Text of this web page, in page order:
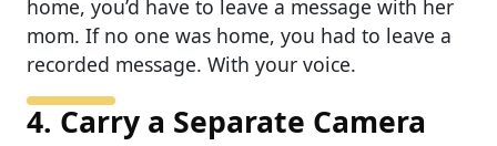
home, you’d have to leave a message with her
mom. If no one was home, you had to leave a
recorded message. With your voice.
4. Carry a Separate Camera